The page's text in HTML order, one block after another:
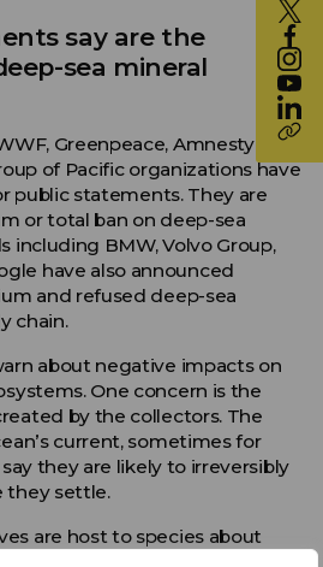
say are the
sea mineral
Greenpeace, Amnesty
of Pacific organizations have
public statements. They are
or total ban on deep-sea
including BMW, Volvo Group,
have also announced
and refused deep-sea
chain.
about negative impacts on
One concern is the
by the collectors. The
current, sometimes for
they are likely to irreversibly
they settle.
are host to species about